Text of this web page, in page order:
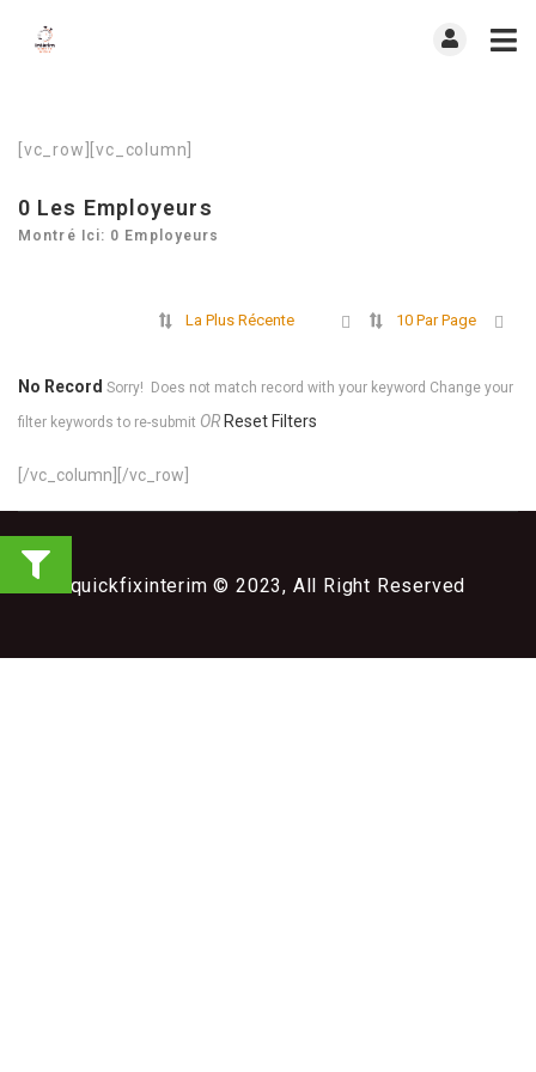
[vc_row][vc_column]
0 Les Employeurs
Montré Ici: 0 Employeurs
La Plus Récente 10 Par Page
No Record Sorry! Does not match record with your keyword Change your
filter keywords to re-submit OR Reset Filters
[/vc_column][/vc_row]
quickfixinterim © 2023, All Right Reserved